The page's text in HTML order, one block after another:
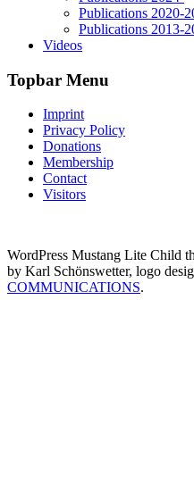
Publications 2020-
Publications 2013-
Videos
Topbar Menu
Imprint
Privacy Policy
Donations
Membership
Contact
Visitors
WordPress Mustang Lite Child
by Karl Schönswetter, logo
COMMUNICATIONS.